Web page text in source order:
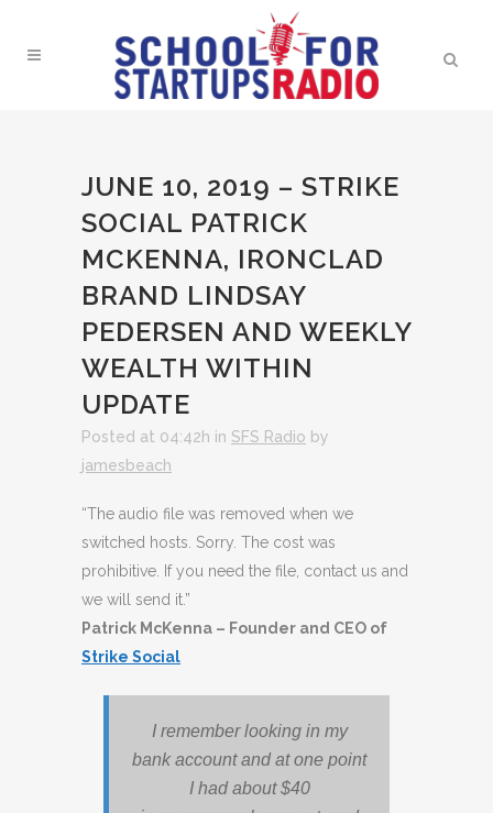
JUNE 10, 2019 – STRIKE
SOCIAL PATRICK
MCKENNA, IRONCLAD
BRAND LINDSAY
PEDERSEN AND WEEKLY
WEALTH WITHIN
UPDATE
Posted at 04:42h in SFS Radio by
jamesbeach
“The audio file was removed when we
switched hosts. Sorry. The cost was
prohibitive. If you need the file, contact us and
we will send it.”
Patrick McKenna – Founder and CEO of
Strike Social
I remember looking in my
bank account and at one point
I had about $40